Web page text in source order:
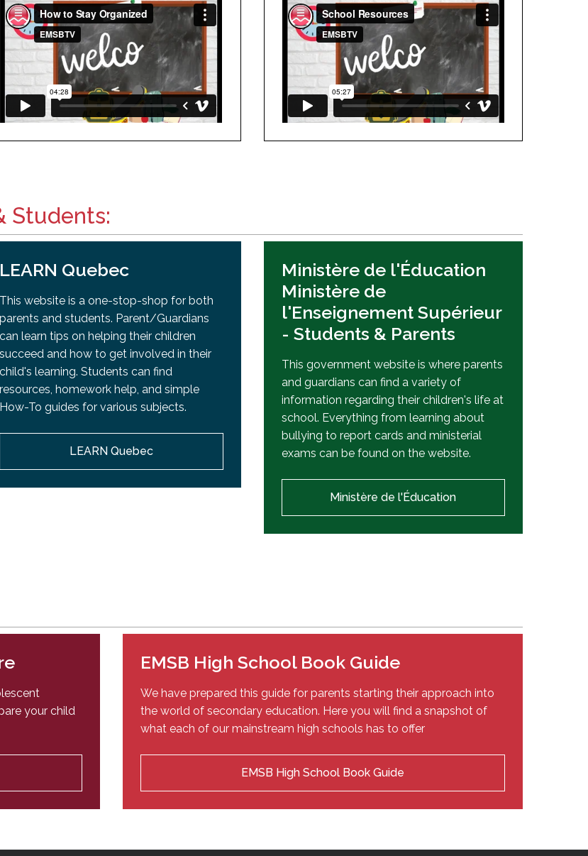
Students:
LEARN Quebec
This website is a one-stop-shop for both
parents and students. Parent/Guardians
can learn tips on helping their children
succeed and how to get involved in their
child's learning. Students can find
resources, homework help, and simple
How-To guides for various subjects.
LEARN Quebec
Ministère de l'Éducation
Ministère de
l'Enseignement Supérieur
- Students & Parents
This government website is where parents
and guardians can find a variety of
information regarding their children's life at
school. Everything from learning about
bullying to report cards and ministerial
exams can be found on the website.
Ministère de l'Éducation
your child
EMSB High School Book Guide
We have prepared this guide for parents starting their approach into
the world of secondary education. Here you will find a snapshot of
what each of our mainstream high schools has to offer
EMSB High School Book Guide